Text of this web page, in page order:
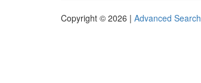
Copyright © 2026 | Advanced Search